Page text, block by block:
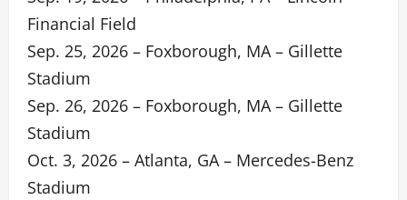
Financial Field
Sep. 25, 2026 – Foxborough, MA – Gillette
Stadium
Sep. 26, 2026 – Foxborough, MA – Gillette
Stadium
Oct. 3, 2026 – Atlanta, GA – Mercedes-Benz
Stadium